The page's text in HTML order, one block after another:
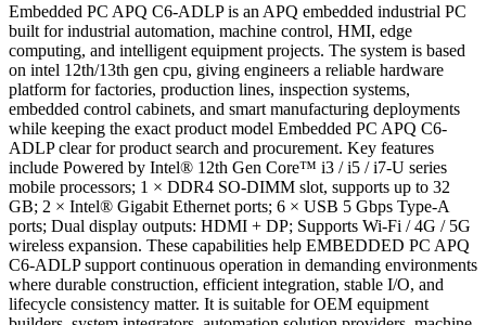
Embedded PC APQ C6-ADLP is an APQ embedded industrial PC
built for industrial automation, machine control, HMI, edge
computing, and intelligent equipment projects. The system is based
on intel 12th/13th gen cpu, giving engineers a reliable hardware
platform for factories, production lines, inspection systems,
embedded control cabinets, and smart manufacturing deployments
while keeping the exact product model Embedded PC APQ C6-
ADLP clear for product search and procurement. Key features
include Powered by Intel® 12th Gen Core™ i3 / i5 / i7-U series
mobile processors; 1 × DDR4 SO-DIMM slot, supports up to 32
GB; 2 × Intel® Gigabit Ethernet ports; 6 × USB 5 Gbps Type-A
ports; Dual display outputs: HDMI + DP; Supports Wi-Fi / 4G / 5G
wireless expansion. These capabilities help EMBEDDED PC APQ
C6-ADLP support continuous operation in demanding environments
where durable construction, efficient integration, stable I/O, and
lifecycle consistency matter. It is suitable for OEM equipment